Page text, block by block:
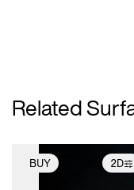
Related
BUY 2D